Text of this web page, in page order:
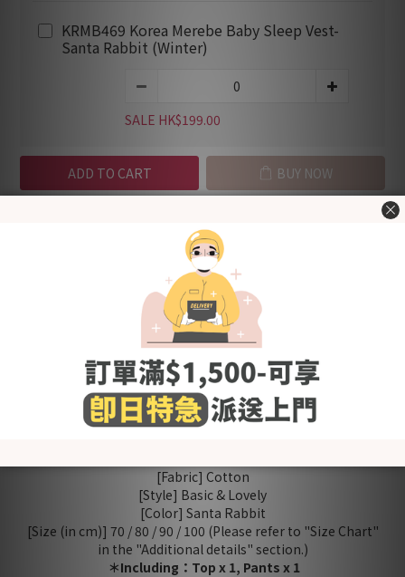
KRMB469 Korea Merebe Baby Sleep Vest-
Santa Rabbit (Winter)
SALE HK$199.00
ADD TO CART BUY NOW
Shipping &
Payment
- Made in Korea -
100% cotton material, soft and comfortable.
2 cotton layers to retains body heat. Perfect for winter~
Front button design for easy dressing
[Fabric] Cotton
[Style] Basic & Lovely
[Color] Santa Rabbit
[Size (in cm)] 70 / 80 / 90 / 100 (Please refer to "Size Chart"
in the "Additional details" section.)
＊Including：Top x 1, Pants x 1